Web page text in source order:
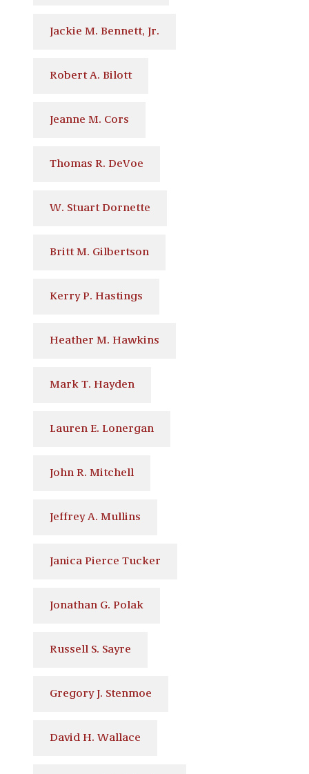
Jackie M. Bennett, Jr.
Robert A. Bilott
Jeanne M. Cors
Thomas R. DeVoe
W. Stuart Dornette
Britt M. Gilbertson
Kerry P. Hastings
Heather M. Hawkins
Mark T. Hayden
Lauren E. Lonergan
John R. Mitchell
Jeffrey A. Mullins
Janica Pierce Tucker
Jonathan G. Polak
Russell S. Sayre
Gregory J. Stenmoe
David H. Wallace